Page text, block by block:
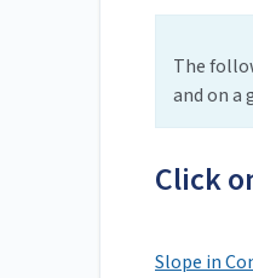
The
and on a
Click
Slope in